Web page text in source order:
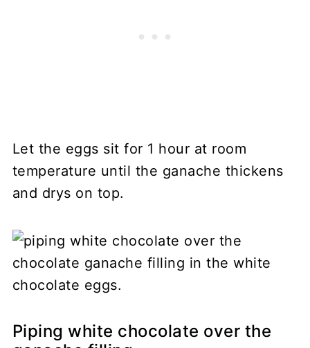
Let the eggs sit for 1 hour at room
temperature until the ganache thickens
and drys on top.
Piping white chocolate over the